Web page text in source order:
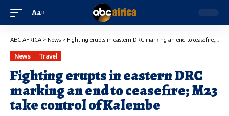
Aa
ABC AFRICA > News > Fighting erupts in eastern DRC marking an end to ceasefire; M23 take control of Kalembe
News Travel
Fighting erupts in eastern DRC
marking an end to ceasefire; M23
take control of Kalembe